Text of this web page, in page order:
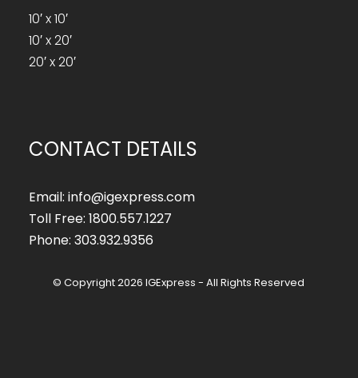
10′ x 10′
10′ x 20′
20′ x 20′
CONTACT DETAILS
Email: info@igexpress.com
Toll Free: 1800.557.1227
Phone: 303.932.9356
© Copyright 2026 IGExpress - All Rights Reserved